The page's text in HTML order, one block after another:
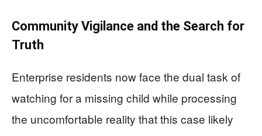
Community Vigilance and the Search for
Truth
Enterprise residents now face the dual task of
watching for a missing child while processing
the uncomfortable reality that this case likely